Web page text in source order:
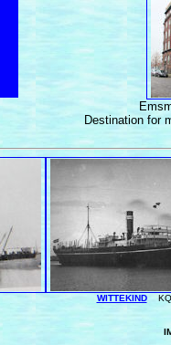
Destination for
WITTEKIND
IMO